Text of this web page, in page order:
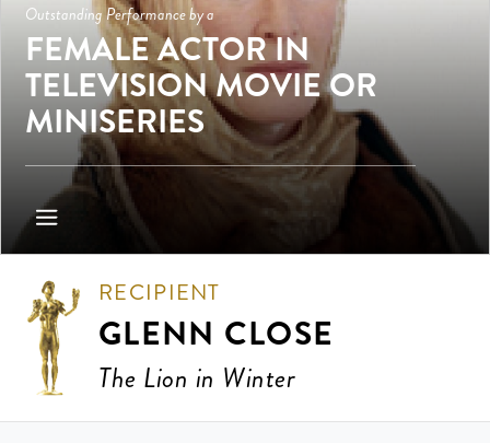
Outstanding Performance by a
FEMALE ACTOR IN
TELEVISION MOVIE OR
MINISERIES
RECIPIENT
GLENN CLOSE
The Lion in Winter